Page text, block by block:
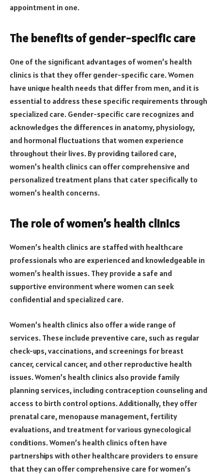
appointment in one.
The benefits of gender-specific care
One of the significant advantages of women’s health
clinics is that they offer gender-specific care. Women
have unique health needs that differ from men, and it is
essential to address these specific requirements through
specialized care. Gender-specific care recognizes and
acknowledges the differences in anatomy, physiology,
and hormonal fluctuations that women experience
throughout their lives. By providing tailored care,
women’s health clinics can offer comprehensive and
personalized treatment plans that cater specifically to
women’s health concerns.
The role of women’s health clinics
Women’s health clinics are staffed with healthcare
professionals who are experienced and knowledgeable in
women’s health issues. They provide a safe and
supportive environment where women can seek
confidential and specialized care.
Women’s health clinics also offer a wide range of
services. These include preventive care, such as regular
check-ups, vaccinations, and screenings for breast
cancer, cervical cancer, and other reproductive health
issues. Women’s health clinics also provide family
planning services, including contraception counseling and
access to birth control options. Additionally, they offer
prenatal care, menopause management, fertility
evaluations, and treatment for various gynecological
conditions. Women’s health clinics often have
partnerships with other healthcare providers to ensure
that they can offer comprehensive care for women’s